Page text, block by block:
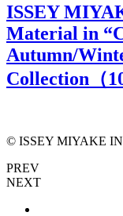
ISSEY
Material in
Autumn/
Collection（
© ISSEY MIYAKE
PREV
NEXT